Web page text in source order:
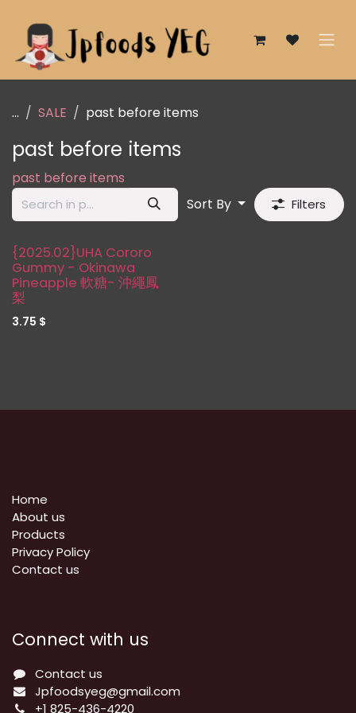
... SALE past before items
past before items
past before items
Sort By
Filters
{2025.02}UHA Cororo
Gummy - Okinawa
Pineapple 軟糖- 沖繩鳳
梨
3.75 $
Home
About us
Products
Privacy Policy
​Contact us
Connect with us
Contact us
Jpfoodsyeg@gmail.com
+1 825-436-4220